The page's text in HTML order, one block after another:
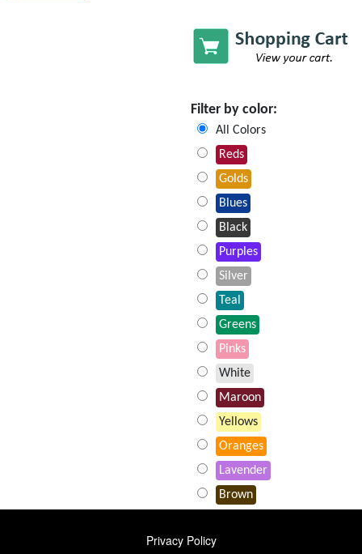
Filter by color:
All Colors
Reds
Golds
Blues
Black
Purples
Silver
Teal
Greens
Pinks
White
Maroon
Yellows
Oranges
Lavender
Brown
FOOTER
Privacy Policy